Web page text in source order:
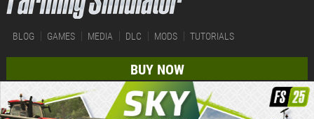
BLOG GAMES MEDIA DLC MODS TUTORIALS
BUY NOW